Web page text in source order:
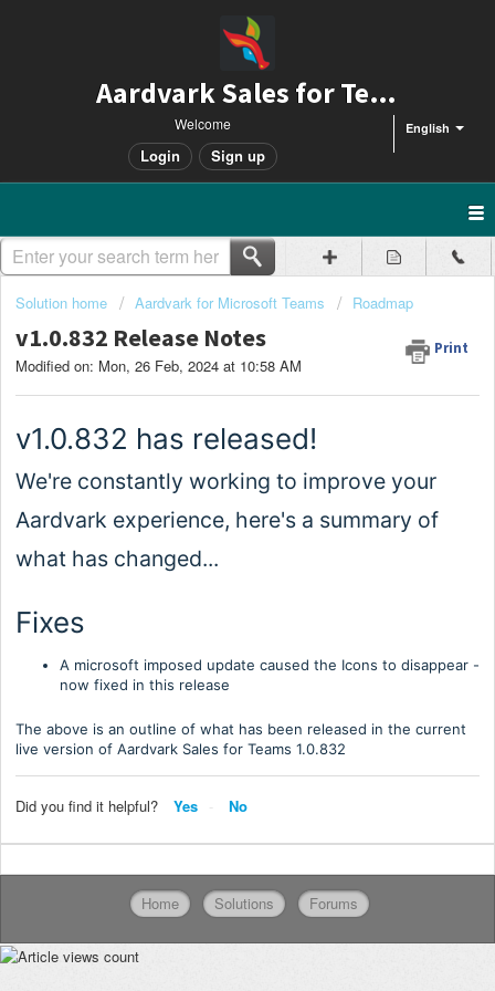
Aardvark Sales for Teams
English
Welcome
Login Sign up
Solution home Aardvark for Microsoft Teams Roadmap
v1.0.832 Release Notes Print
Modified on: Mon, 26 Feb, 2024 at 10:58 AM
v1.0.832 has released!
We're constantly working to improve your
Aardvark experience, here's a summary of
what has changed...
Fixes
A microsoft imposed update caused the Icons to disappear -
now fixed in this release
The above is an outline of what has been released in the current
live version of Aardvark Sales for Teams 1.0.832
Did you find it helpful? Yes No
Home Solutions Forums